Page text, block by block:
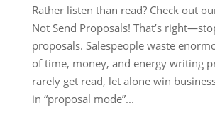
Rather listen than read? Check out
Not Send Proposals! That’s
proposals. Salespeople waste
of time, money, and energy writing
rarely get read, let alone win
in “proposal mode”...